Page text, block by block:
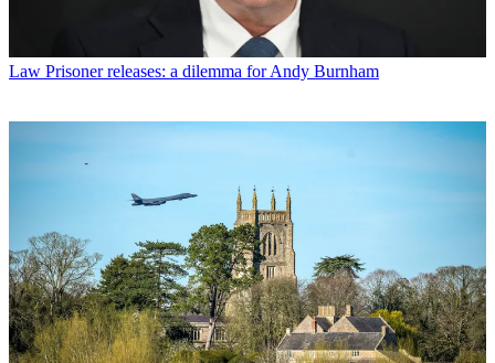
Law Prisoner releases: a dilemma for Andy Burnham